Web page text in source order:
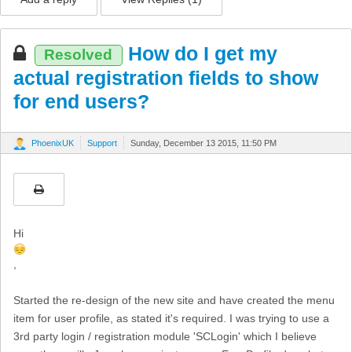
Resolved
How do I get my
actual registration fields to show
for end users?
PhoenixUK Support Sunday, December 13 2015, 11:50 PM
Hi
,
Started the re-design of the new site and have created the menu
item for user profile, as stated it's required. I was trying to use a
3rd party login / registration module 'SCLogin' which I believe